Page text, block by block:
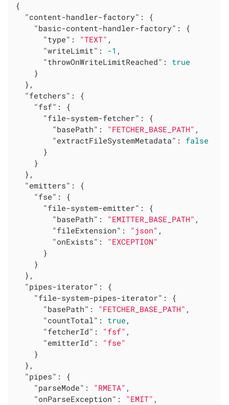
{
"content-handler-factory" : {
"basic-content-handler-factory" : {
"type" : "TEXT" ,
"writeLimit" : -1 ,
"throwOnWriteLimitReached" : true
    }
  },
"fetchers" : {
"fsf" : {
"file-system-fetcher" : {
"basePath" : "FETCHER_BASE_PATH" ,
"extractFileSystemMetadata" : false
      }
    }
  },
"emitters" : {
"fse" : {
"file-system-emitter" : {
"basePath" : "EMITTER_BASE_PATH" ,
"fileExtension" : "json" ,
"onExists" : "EXCEPTION"
      }
    }
  },
"pipes-iterator" : {
"file-system-pipes-iterator" : {
"basePath" : "FETCHER_BASE_PATH" ,
"countTotal" : true ,
"fetcherId" : "fsf" ,
"emitterId" : "fse"
    }
  },
"pipes" : {
"parseMode" : "RMETA" ,
"onParseException" : "EMIT" ,